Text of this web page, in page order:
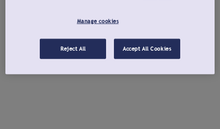
Manage cookies
Reject All Accept All Cookies